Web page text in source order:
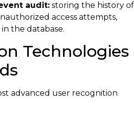
audit: storing the history of
access attempts,
the database.
Technologies
advanced user recognition